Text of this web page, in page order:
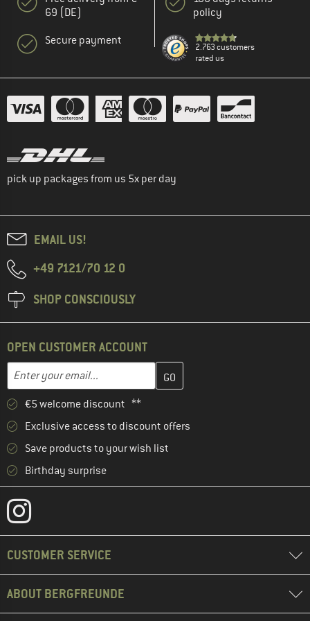
69 (DE)
Secure payment
policy
2.763 customers
rated us
pick up packages from us 5x per day
EMAIL US!
+49 7121/70 12 0
SHOP CONSCIOUSLY
OPEN CUSTOMER ACCOUNT
Email address
Enter your email address here and create your customer
€5 welcome discount **
Exclusive access to discount offers
Save products to your wish list
Birthday surprise
CUSTOMER SERVICE
ABOUT BERGFREUNDE